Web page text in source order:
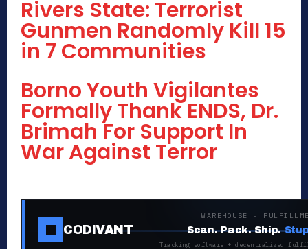
Rivers State: Terrorist
Gunmen Randomly Kill 15
in 7 Communities
Borno Youth Vigilantes
Formally Thank ENDS, Dr.
Brimah For Support In
War Against Terror
CODIVANT
WAREHOUSE ·
Scan. Pack. Ship.
Tracking software + decentralized